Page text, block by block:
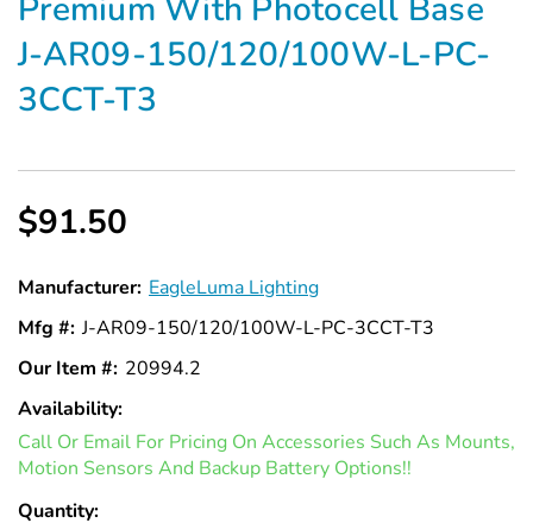
Premium With Photocell Base
J-AR09-150/120/100W-L-PC-
3CCT-T3
$91.50
Manufacturer: EagleLuma Lighting
Mfg #: J-AR09-150/120/100W-L-PC-3CCT-T3
Our Item #: 20994.2
Availability:
In
Stock
Call Or Email For Pricing On Accessories Such As Mounts,
Motion Sensors And Backup Battery Options!!
Quantity: